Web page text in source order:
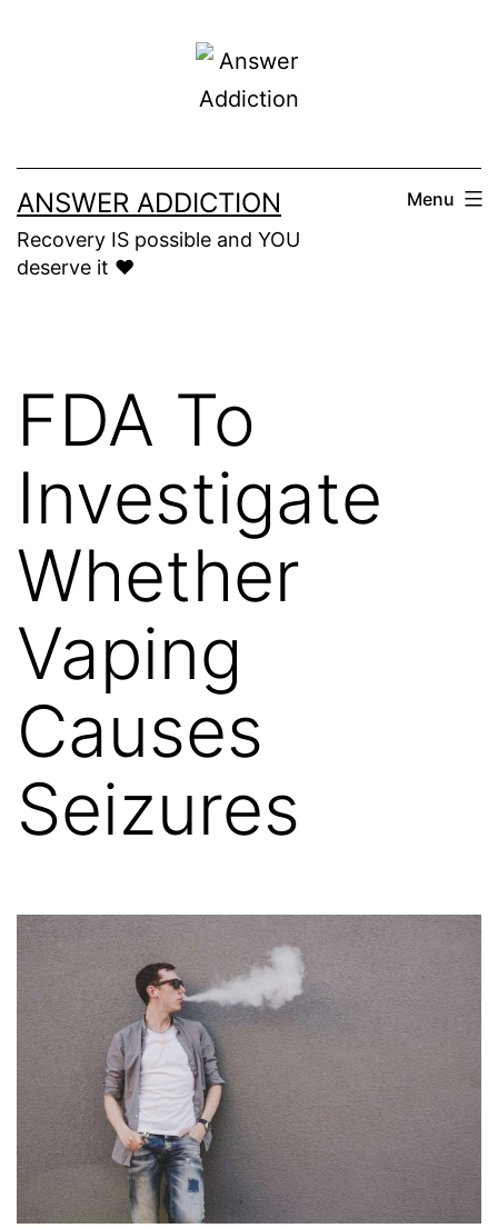
ANSWER ADDICTION
Recovery IS possible and YOU
deserve it ❤️
Menu
FDA To
Investigate
Whether
Vaping
Causes
Seizures